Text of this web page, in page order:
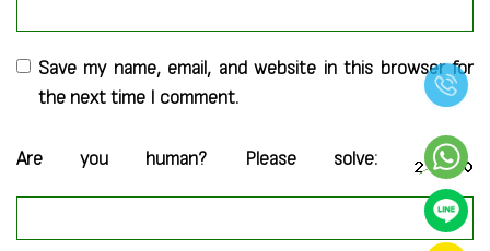
Save my name, email, and website in this browser for
the next time I comment.
Are you human? Please solve: